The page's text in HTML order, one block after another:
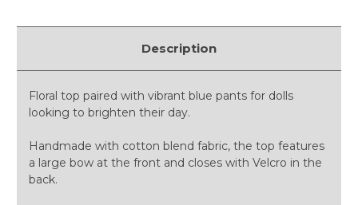
Description
Floral top paired with vibrant blue pants for dolls
looking to brighten their day.
Handmade with cotton blend fabric, the top features
a large bow at the front and closes with Velcro in the
back.